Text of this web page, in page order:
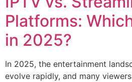
Platforms:
in 2025?
In 2025, the entertainment
evolve rapidly, and many